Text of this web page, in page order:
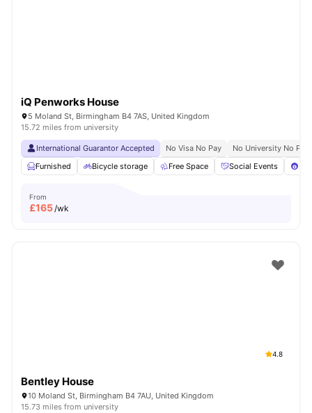
iQ Penworks House
5 Moland St, Birmingham B4 7AS, United Kingdom
15.72 miles from university
International Guarantor Accepted No Visa No Pay
No University No Pay
Furnished
Bicycle storage Free Space Social Events
From
£165/wk
4.8
Bentley House
10 Moland St, Birmingham B4 7AU, United Kingdom
15.73 miles from university